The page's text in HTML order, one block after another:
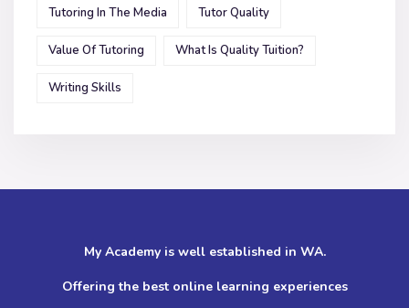
Tutoring In The Media Tutor Quality
Value Of Tutoring What Is Quality Tuition?
Writing Skills
My Academy is well established in WA.
Offering the best online learning experiences